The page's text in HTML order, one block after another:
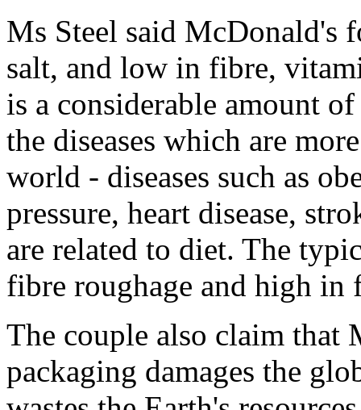
Ms Steel said McDonald's
salt, and low in fibre,
is a considerable amount
the diseases which are
world - diseases such as
pressure, heart disease,
are related to diet. The
fibre roughage and high in
The couple also claim
packaging damages the